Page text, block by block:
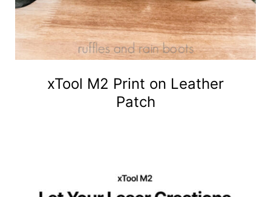
xTool M2 Print on Leather
Patch